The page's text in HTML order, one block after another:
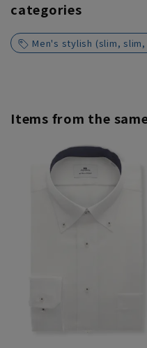
categories
Men's stylish (slim,
Items from the